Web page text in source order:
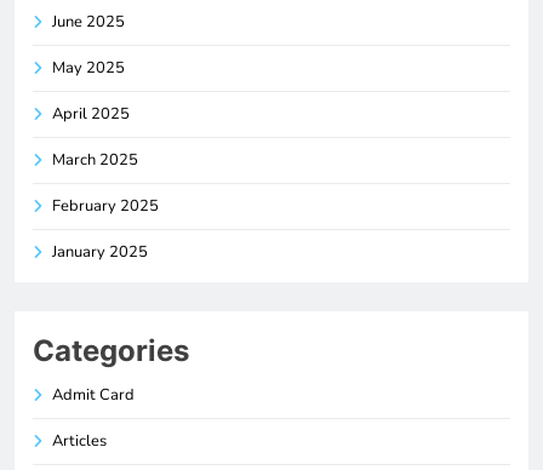
June 2025
May 2025
April 2025
March 2025
February 2025
January 2025
Categories
Admit Card
Articles